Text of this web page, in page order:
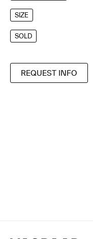
SIZE
SOLD
REQUEST INFO